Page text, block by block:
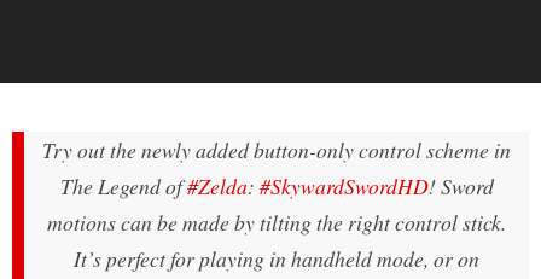
Try out the newly added button-only control scheme in
The Legend of#Zelda: #SkywardSwordHD! Sword
motions can be made by tilting the right control stick.
It’s perfect for playing in handheld mode, or on